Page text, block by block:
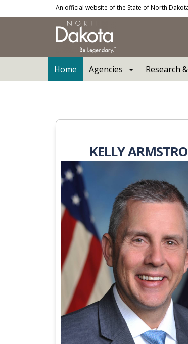
Skip to main contentAn official website of the State of North
Home Agencies Research
KELLY